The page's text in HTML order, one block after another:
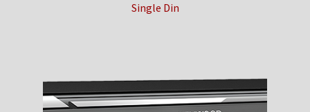
TEAM
Single Din